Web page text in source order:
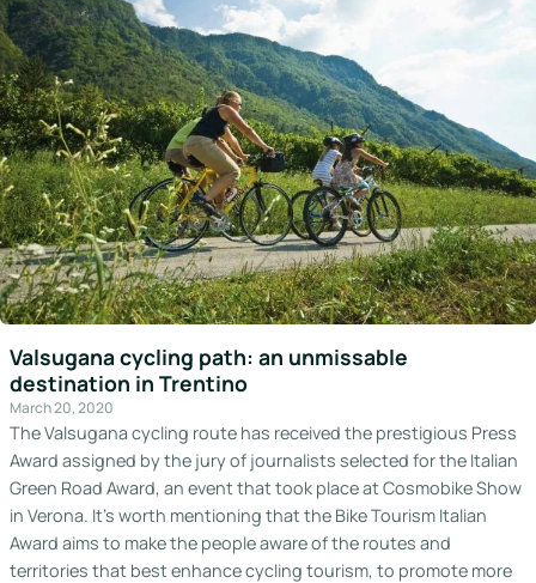
Valsugana cycling path: an unmissable
destination in Trentino
March 20, 2020
The Valsugana cycling route has received the prestigious Press
Award assigned by the jury of journalists selected for the Italian
Green Road Award, an event that took place at Cosmobike Show
in Verona. It’s worth mentioning that the Bike Tourism Italian
Award aims to make the people aware of the routes and
territories that best enhance cycling tourism, to promote more